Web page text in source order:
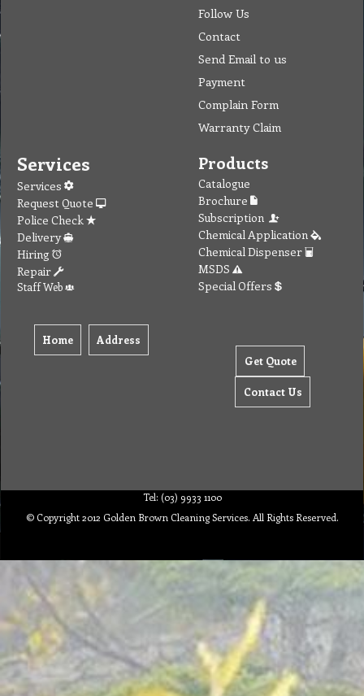
Follow Us
Contact
Send Email to us
Payment
Complain Form
Warranty Claim
Services
Services
Request Quote
Police Check
Delivery
Hiring
Repair
Staff Web
Home Address
Products
Catalogue
Brochure
Subscription
Chemical Application
Chemical Dispenser
MSDS
Special Offers
Get Quote
Contact Us
Tel: (03) 9933 1100
© Copyright 2012 Golden Brown Cleaning Services. All Rights Reserved.